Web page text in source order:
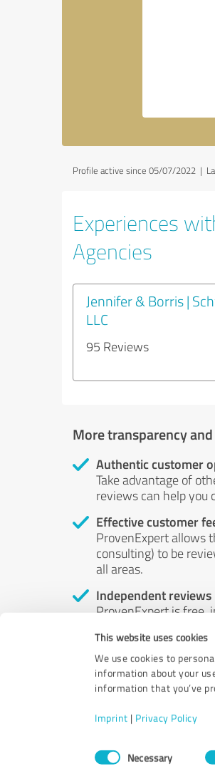
This website uses cookies
We use cookies to
information about your
information that you’ve
Imprint | Privacy Policy
ConsentNecessary
Profile active since 05/07/2022 |
Experiences
Agencies
Jennifer & Borris |
LLC
95 Reviews
More transparency
Authentic customer
Take advantage of
reviews can help you
Effective customer
ProvenExpert allows
consulting) to be
all areas.
Independent reviews
ProvenExpert is free,
by money or by any